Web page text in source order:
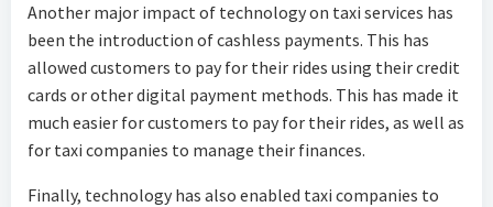
Another major impact of technology on taxi services has
been the introduction of cashless payments. This has
allowed customers to pay for their rides using their credit
cards or other digital payment methods. This has made it
much easier for customers to pay for their rides, as well as
for taxi companies to manage their finances.
Finally, technology has also enabled taxi companies to